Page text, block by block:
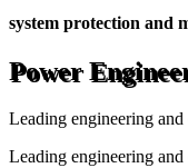
system protection and
Power
Leading engineering
Leading engineering